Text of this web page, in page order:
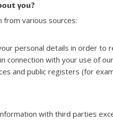
you?
from various sources:
personal details in order to
connection with your use of
and public registers (for
with third parties